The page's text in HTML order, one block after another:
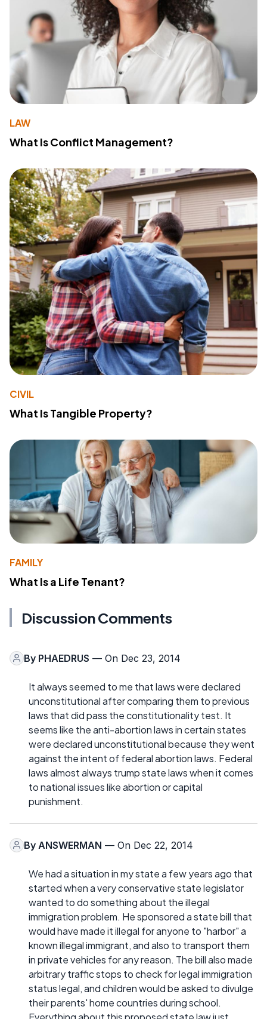
LAW
What Is Conflict Management?
CIVIL
What Is Tangible Property?
FAMILY
What Is a Life Tenant?
Discussion Comments
By PHAEDRUS — On Dec 23, 2014
It always seemed to me that laws were declared
unconstitutional after comparing them to previous
laws that did pass the constitutionality test. It
seems like the anti-abortion laws in certain states
were declared unconstitutional because they went
against the intent of federal abortion laws. Federal
laws almost always trump state laws when it comes
to national issues like abortion or capital
punishment.
By ANSWERMAN — On Dec 22, 2014
We had a situation in my state a few years ago that
started when a very conservative state legislator
wanted to do something about the illegal
immigration problem. He sponsored a state bill that
would have made it illegal for anyone to "harbor" a
known illegal immigrant, and also to transport them
in private vehicles for any reason. The bill also made
arbitrary traffic stops to check for legal immigration
status legal, and children would be asked to divulge
their parents' home countries during school.